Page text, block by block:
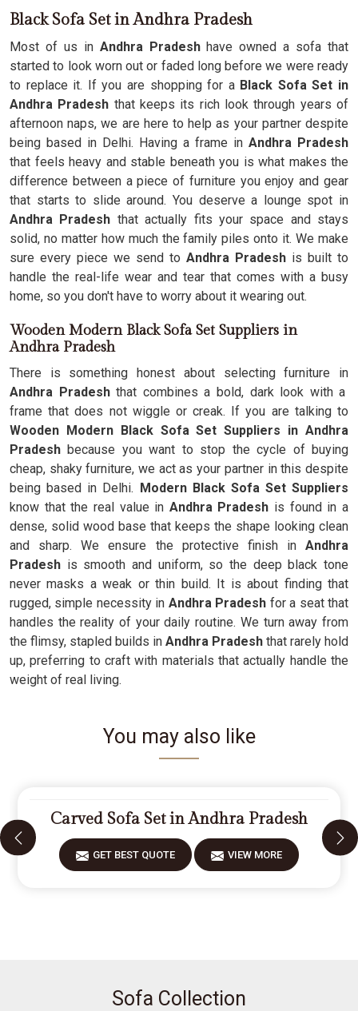
Black Sofa Set in Andhra Pradesh
Most of us in Andhra Pradeshhave owned a sofa that
started to look worn out or faded long before we were ready
to replace it. If you are shopping for a Black Sofa Set in
Andhra Pradesh that keeps its rich look through years of
afternoon naps, we are here to help as your partner despite
being based in Delhi. Having a frame in Andhra Pradesh
that feels heavy and stable beneath you is what makes the
difference between a piece of furniture you enjoy and gear
that starts to slide around. You deserve a lounge spot in
Andhra Pradesh that actually fits your space and stays
solid, no matter how much the family piles onto it. We make
sure every piece we send to Andhra Pradesh is built to
handle the real-life wear and tear that comes with a busy
home, so you don't have to worry about it wearing out.
Wooden Modern Black Sofa Set Suppliers in
Andhra Pradesh
There is something honest about selecting furniture in
Andhra Pradeshthat combines a bold, dark look with a
frame that does not wiggle or creak. If you are talking to
Wooden Modern Black Sofa Set Suppliers in Andhra
Pradeshbecause you want to stop the cycle of buying
cheap, shaky furniture, we act as your partner in this despite
being based in Delhi. Modern Black Sofa Set Suppliers
know that the real value in Andhra Pradesh is found in a
dense, solid wood base that keeps the shape looking clean
and sharp. We ensure the protective finish in Andhra
Pradesh is smooth and uniform, so the deep black tone
never masks a weak or thin build. It is about finding that
rugged, simple necessity in Andhra Pradesh for a seat that
handles the reality of your daily routine. We turn away from
the flimsy, stapled builds in Andhra Pradesh that rarely hold
up, preferring to craft with materials that actually handle the
weight of real living.
You may also like
Carved Sofa Set in Andhra Pradesh
GET BEST QUOTE VIEW MORE
Sofa Collection